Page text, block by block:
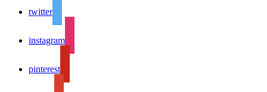
twitter
instagram
pinterest